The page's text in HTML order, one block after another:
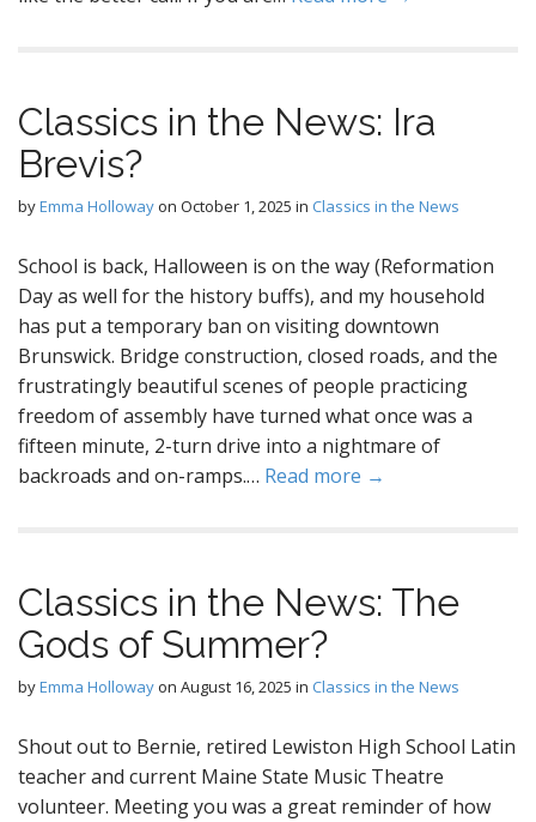
Classics in the News: Ira
Brevis?
byEmma Hollowayon October 1, 2025 in Classics in the News
School is back, Halloween is on the way (Reformation
Day as well for the history buffs), and my household
has put a temporary ban on visiting downtown
Brunswick. Bridge construction, closed roads, and the
frustratingly beautiful scenes of people practicing
freedom of assembly have turned what once was a
fifteen minute, 2-turn drive into a nightmare of
backroads and on-ramps.… Read more →
Classics in the News: The
Gods of Summer?
byEmma Hollowayon August 16, 2025 in Classics in the News
Shout out to Bernie, retired Lewiston High School Latin
teacher and current Maine State Music Theatre
volunteer. Meeting you was a great reminder of how